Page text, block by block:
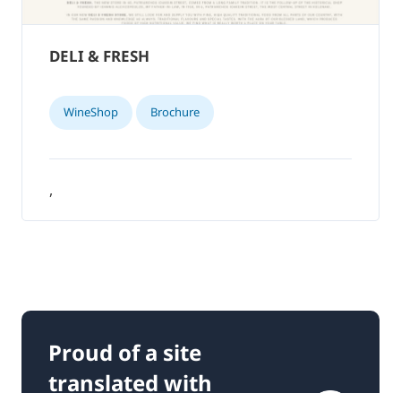
DELI & FRESH
WineShop Brochure
,
Proud of a site
translated with